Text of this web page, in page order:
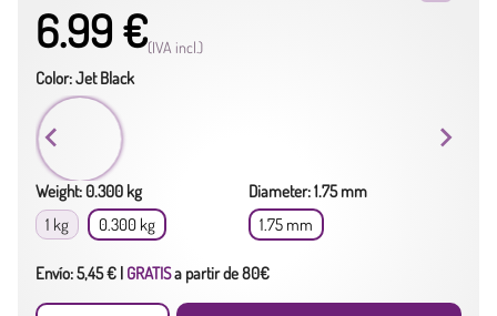
6.99 €(IVA incl.)
Color: Jet Black
Weight: 0.300 kg
1 kg
0.300 kg
Diameter: 1.75 mm
1.75 mm
Envío: 5,45 € | GRATISa partir de 80€